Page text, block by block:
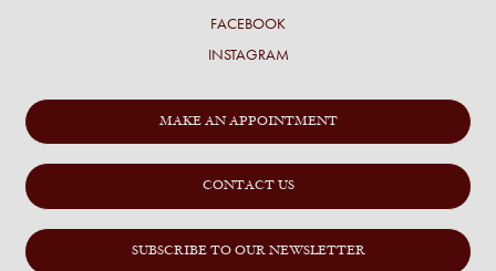
FACEBOOK
INSTAGRAM
MAKE AN APPOINTMENT
CONTACT US
SUBSCRIBE TO OUR NEWSLETTER